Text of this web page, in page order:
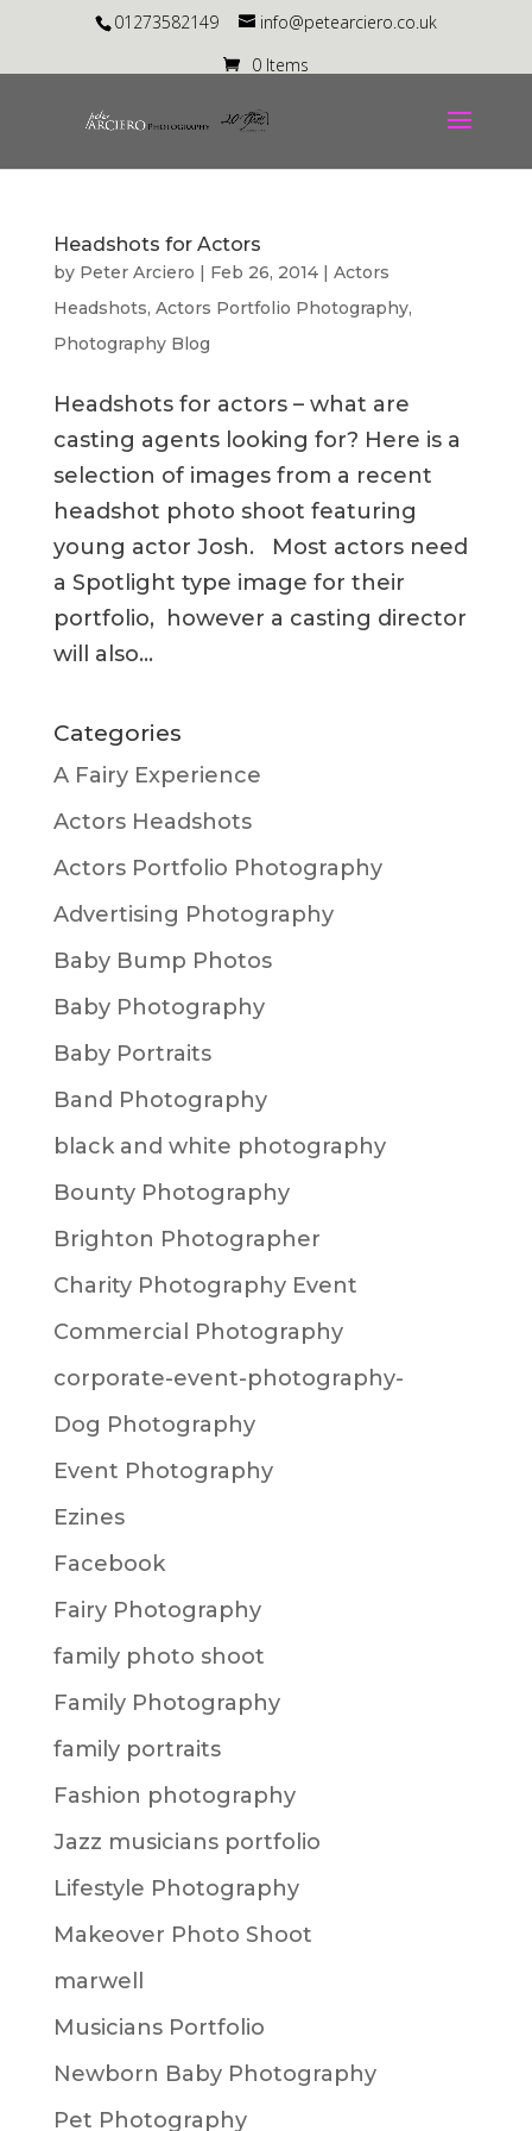
01273582149
info@petearciero.co.uk
0 Items
Headshots for Actors
by Peter Arciero | Feb 26, 2014| Actors
Headshots, Actors Portfolio Photography,
Photography Blog
Headshots for actors – what are
casting agents looking for? Here is a
selection of images from a recent
headshot photo shoot featuring
young actor Josh. Most actors need
a Spotlight type image for their
portfolio, however a casting director
will also...
Categories
A Fairy Experience
Actors Headshots
Actors Portfolio Photography
Advertising Photography
Baby Bump Photos
Baby Photography
Baby Portraits
Band Photography
black and white photography
Bounty Photography
Brighton Photographer
Charity Photography Event
Commercial Photography
corporate-event-photography-
Dog Photography
Event Photography
Ezines
Facebook
Fairy Photography
family photo shoot
Family Photography
family portraits
Fashion photography
Jazz musicians portfolio
Lifestyle Photography
Makeover Photo Shoot
marwell
Musicians Portfolio
Newborn Baby Photography
Pet Photography